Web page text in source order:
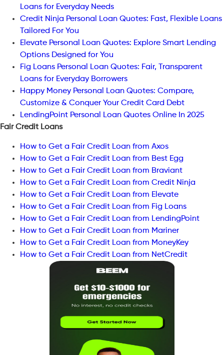
Loans for Everyday Needs
Credit Ninja Personal Loan Quotes: Fast, Flexible Loans
Tailored For You
Elevate Personal Loan Quotes: Explore Smart Lending
Options Designed for You
Fig Loans Personal Loan Quotes: Fair, Transparent
Loans for Everyday Borrowers
Happy Money Personal Loan Quotes: Compare,
Customize & Conquer Your Credit Card Debt
LendingPoint Personal Loan Quotes Online In 2025
Fair Credit Loans
How to Get a Fair Credit Loan from Axos
How to Get a Fair Credit Loan from Best Egg
How to Get a Fair Credit Loan from Braviant
How to Get a Fair Credit Loan from Credit Ninja
How to Get a Fair Credit Loan from Elevate
How to Get a Fair Credit Loan from Fig Loans
How to Get a Fair Credit Loan from LendingPoint
How to Get a Fair Credit Loan from Mariner
How to Get a Fair Credit Loan from MoneyKey
How to Get a Fair Credit Loan from NetCredit